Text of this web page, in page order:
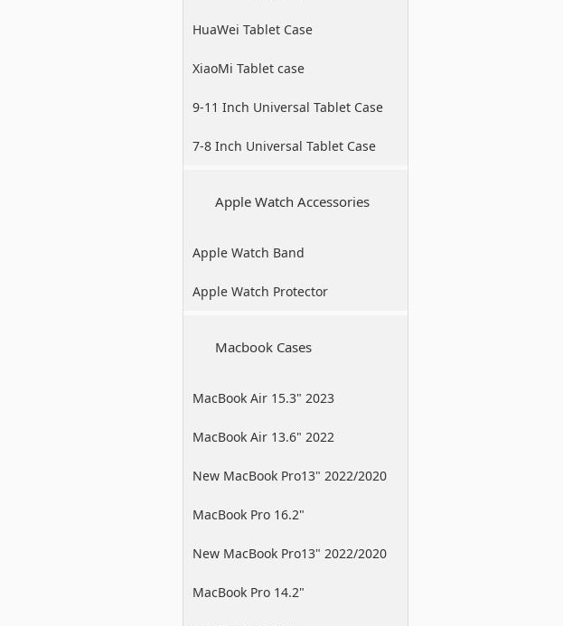
HuaWei Tablet Case
XiaoMi Tablet case
9-11 Inch Universal Tablet Case
7-8 Inch Universal Tablet Case
Apple Watch Accessories
Apple Watch Band
Apple Watch Protector
Macbook Cases
MacBook Air 15.3" 2023
MacBook Air 13.6" 2022
New MacBook Pro13" 2022/2020
/2019
MacBook Pro 16.2"
New MacBook Pro13" 2022/2020
/2019
MacBook Pro 14.2"